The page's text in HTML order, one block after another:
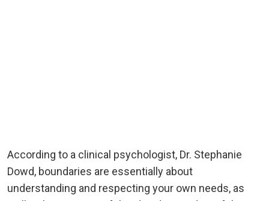
According to a clinical psychologist, Dr. Stephanie
Dowd, boundaries are essentially about
understanding and respecting your own needs, as